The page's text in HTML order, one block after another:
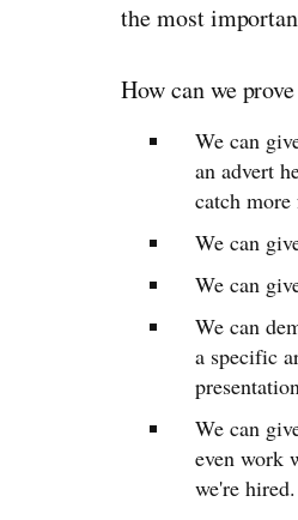
the most
How can we
We can
an advert
catch
We can
We can
We can
a specific
We can
even work
we're hired.